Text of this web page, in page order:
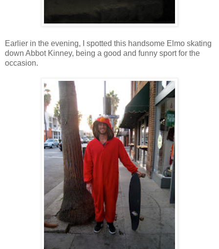
Earlier in the evening, I spotted this handsome Elmo skating
down Abbot Kinney, being a good and funny sport for the
occasion.